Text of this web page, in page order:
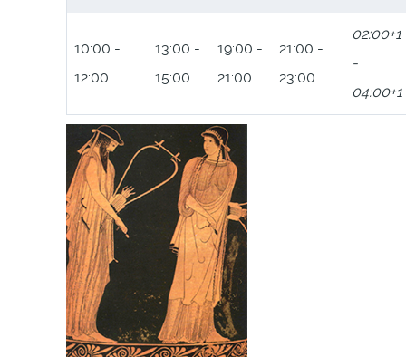
10:00 -
12:00
13:00 -
15:00
19:00 -
21:00
21:00 -
23:00
02:00+1
-
04:00+1